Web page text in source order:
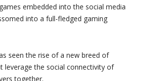
embedded into the social media
into a full-fledged gaming
seen the rise of a new breed of
leverage the social connectivity of
together.